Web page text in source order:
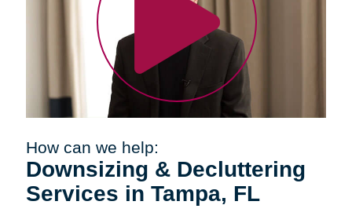
How can we help:
Downsizing & Decluttering
Services in Tampa, FL